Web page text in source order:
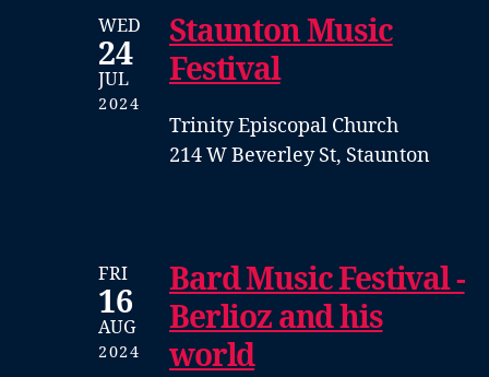
WED
24
JUL
2024
Staunton Music
Festival
Trinity Episcopal Church
214 W Beverley St, Staunton
FRI
16
AUG
2024
Bard Music Festival -
Berlioz and his
world